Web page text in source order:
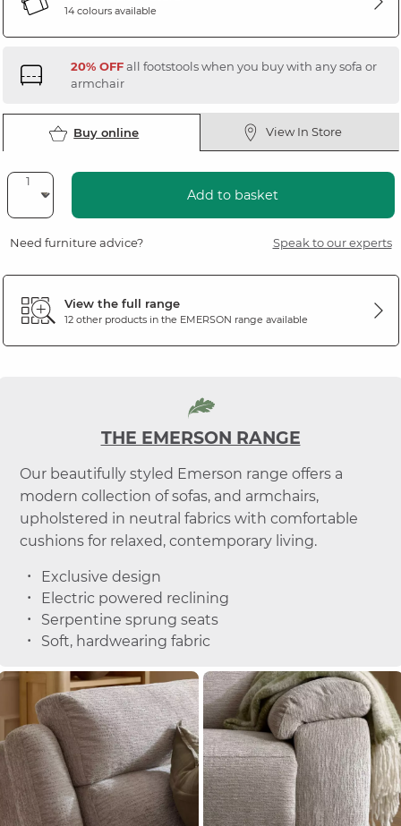
14 colours available
20% OFFall footstools when you buy with any sofa or
armchair
Buy online View In Store
Add to basket
Need furniture advice? Speak to our experts
View the full range
12 other products in the EMERSON range available
THE EMERSON RANGE
Our beautifully styled Emerson range offers a
modern collection of sofas, and armchairs,
upholstered in neutral fabrics with comfortable
cushions for relaxed, contemporary living.
Exclusive design
Electric powered reclining
Serpentine sprung seats
Soft, hardwearing fabric